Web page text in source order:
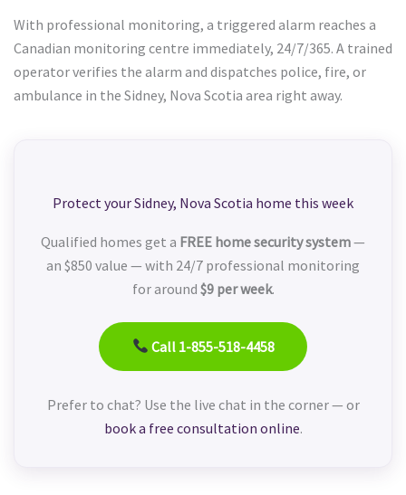
With professional monitoring, a triggered alarm reaches a
Canadian monitoring centre immediately, 24/7/365. A trained
operator verifies the alarm and dispatches police, fire, or
ambulance in the Sidney, Nova Scotia area right away.
Protect your Sidney, Nova Scotia home this week
Qualified homes get a FREE home security system—
an $850 value — with 24/7 professional monitoring
for around $9 per week.
Call 1-855-518-4458
Prefer to chat? Use the live chat in the corner — or
book a free consultation online.